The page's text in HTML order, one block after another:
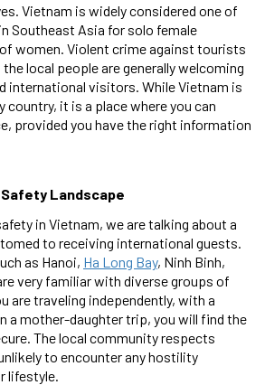
Vietnam is widely considered one of
Southeast Asia for solo female
women. Violent crime against tourists
local people are generally welcoming
international visitors. While Vietnam is
it is a place where you can
provided you have the right information
Landscape
in Vietnam, we are talking about a
to receiving international guests.
as Hanoi, Ha Long Bay, Ninh Binh,
very familiar with diverse groups of
are traveling independently, with a
a mother-daughter trip, you will find the
The local community respects
to encounter any hostility
lifestyle.